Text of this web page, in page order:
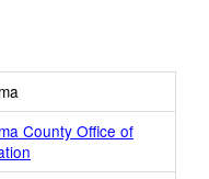
County Office of